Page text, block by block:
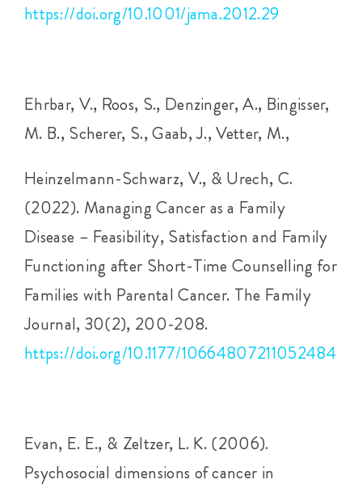
https://doi.org/10.1001/jama.2012.29
Ehrbar, V., Roos, S., Denzinger, A., Bingisser,
M. B., Scherer, S., Gaab, J., Vetter, M.,
Heinzelmann-Schwarz, V., & Urech, C.
(2022). Managing Cancer as a Family
Disease – Feasibility, Satisfaction and Family
Functioning after Short-Time Counselling for
Families with Parental Cancer. The Family
Journal, 30(2), 200-208.
https://doi.org/10.1177/10664807211052484
Evan, E. E., & Zeltzer, L. K. (2006).
Psychosocial dimensions of cancer in